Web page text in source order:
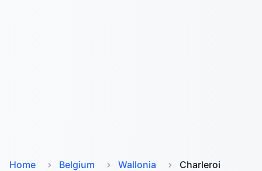
Home Belgium Wallonia Charleroi